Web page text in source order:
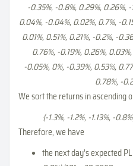
-0.35%, -0.8%, 0.29%, 0.26%, -
0.04%, -0.04%, 0.02%, 0.7%, -
0.01%, 0.51%, 0.21%, -0.2%, -
0.76%, -0.19%, 0.26%,
-0.05%, 0%, -0.39%, 0.53%,
0.78%, -
We sort the returns in ascending
{-1.3%, -1.2%, -1.13%, -
Therefore, we have
the next day's expected